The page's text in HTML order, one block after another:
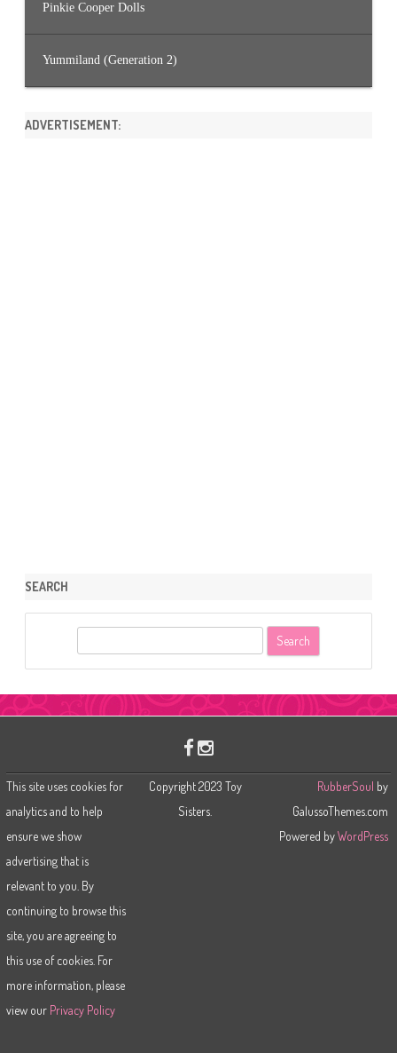
Pinkie Cooper Dolls
Yummiland (Generation 2)
ADVERTISEMENT:
SEARCH
r
This site uses cookies for
analytics and to help
ensure we show
advertising that is
relevant to you. By
continuing to browse this
site, you are agreeing to
this use of cookies. For
more information, please
view our Privacy Policy
Copyright 2023 Toy
Sisters.
RubberSoul by
GalussoThemes.com
Powered byWordPress